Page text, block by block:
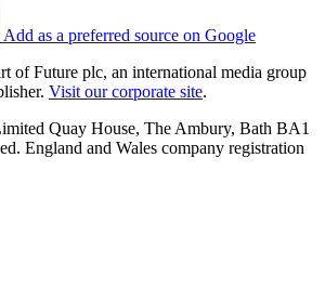
Add as a preferred source on Google
of Future plc, an international media group
Visit our corporate site.
Quay House, The Ambury, Bath BA1
England and Wales company registration